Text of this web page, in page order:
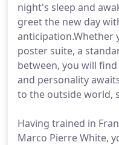
night's sleep and
greet the new day
anticipation.Whether
poster suite, a
between, you will
and personality
to the outside world,
Having trained in
Marco Pierre White,